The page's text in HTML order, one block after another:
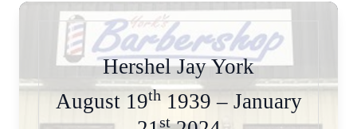
Hershel Jay York
August 19th1939 – January
st